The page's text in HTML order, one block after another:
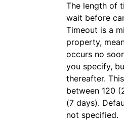
The length of
wait before
Timeout is a
property,
occurs no
you specify,
thereafter.
between 120
(7 days).
not specified.